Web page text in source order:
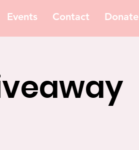
Events Contact Donate